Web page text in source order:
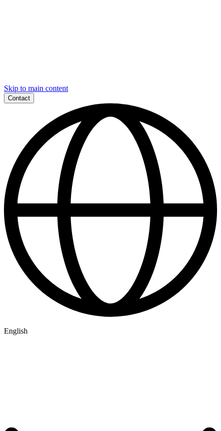
Skip to main content
Contact
English